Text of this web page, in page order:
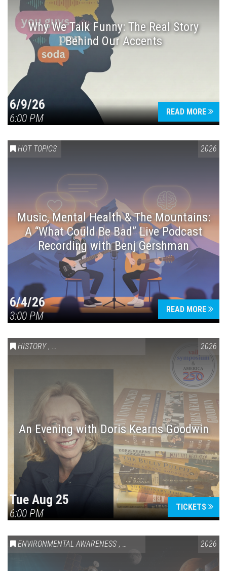
Why We Talk Funny: The Real Story
Behind Our Accents
6/9/26
6:00 PM
READ MORE
HOT TOPICS 2026
Music, Mental Health & The Mountains:
A “What Could Be Bad” Live Podcast
Recording with Benj Gershman
6/4/26
3:00 PM
READ MORE
HISTORY , VAIL SYMPOSIUM & AMERICA 250 2026
An Evening with Doris Kearns Goodwin
Tue Aug 25
6:00 PM
TICKETS
ENVIRONMENTAL AWARENESS , SCIENCE & TECHNOLOGY ,VAIL
2026
Press enter to begin your search